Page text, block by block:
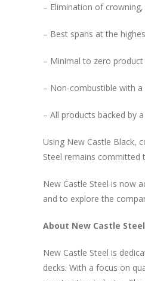
– Elimination of
– Best spans at the
– Minimal to zero product
– Non-combustible with
– All products backed by
Using New Castle Black,
Steel remains committed
New Castle Steel is now
and to explore the
About New Castle Steel
New Castle Steel is
decks. With a focus on